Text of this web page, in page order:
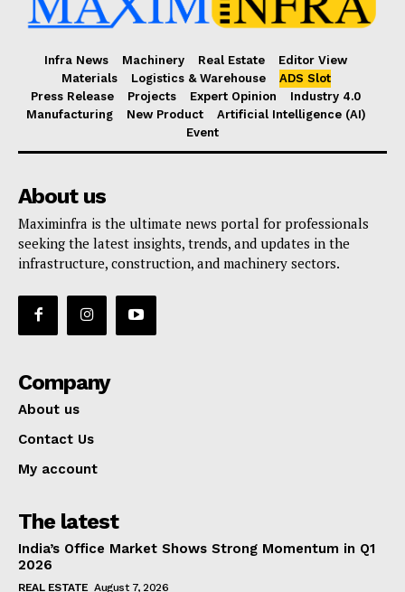
Infra News Machinery Real Estate
Editor View
Materials
Logistics & Warehouse
ADS Slot
Press Release
Projects Expert Opinion
Industry 4.0
Manufacturing
New Product
Artificial Intelligence (AI)
Event
About us
Maximinfra is the ultimate news portal for professionals
seeking the latest insights, trends, and updates in the
infrastructure, construction, and machinery sectors.
Company
About us
Contact Us
My account
The latest
India’s Office Market Shows Strong Momentum in Q1
2026
REAL ESTATE August 7, 2026